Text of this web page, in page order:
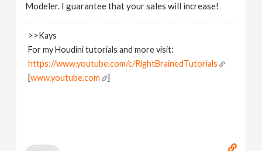
Modeler. I guarantee that your sales will increase!
>>Kays
For my Houdini tutorials and more visit:
https://www.youtube.com/c/RightBrainedTutorials
[www.youtube.com ]